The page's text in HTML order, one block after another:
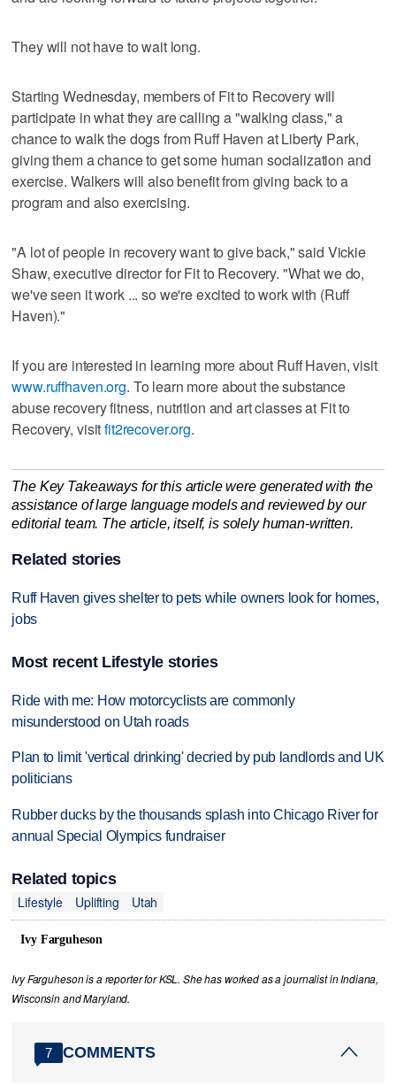
They will not have to wait long.
Starting Wednesday, members of Fit to Recovery will
participate in what they are calling a "walking class," a
chance to walk the dogs from Ruff Haven at Liberty Park,
giving them a chance to get some human socialization and
exercise. Walkers will also benefit from giving back to a
program and also exercising.
"A lot of people in recovery want to give back," said Vickie
Shaw, executive director for Fit to Recovery. "What we do,
we've seen it work ... so we're excited to work with (Ruff
Haven)."
If you are interested in learning more about Ruff Haven, visit
www.ruffhaven.org. To learn more about the substance
abuse recovery fitness, nutrition and art classes at Fit to
Recovery, visitfit2recover.org.
The Key Takeaways for this article were generated with the
assistance of large language models and reviewed by our
editorial team. The article, itself, is solely human-written.
Related stories
Ruff Haven gives shelter to pets while owners look for homes,
jobs
Most recent Lifestyle stories
Ride with me: How motorcyclists are commonly
misunderstood on Utah roads
Plan to limit 'vertical drinking' decried by pub landlords and UK
politicians
Rubber ducks by the thousands splash into Chicago River for
annual Special Olympics fundraiser
Related topics
Lifestyle
Uplifting Utah
Ivy Farguheson
Ivy Farguheson is a reporter for KSL. She has worked as a journalist in Indiana,
Wisconsin and Maryland.
7 COMMENTS